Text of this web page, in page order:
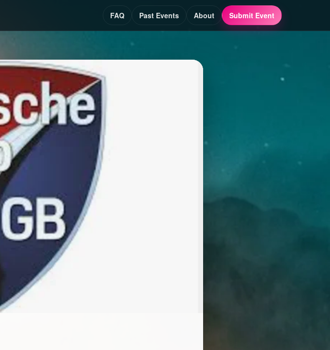
FAQ Past Events About Submit Event